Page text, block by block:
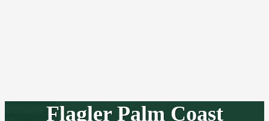
Flagler Palm Coast